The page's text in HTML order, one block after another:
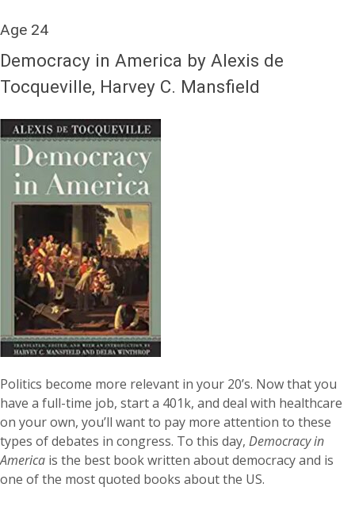
Age 24
Democracy in America by Alexis de
Tocqueville, Harvey C. Mansfield
Politics become more relevant in your 20’s. Now that you
have a full-time job, start a 401k, and deal with healthcare
on your own, you’ll want to pay more attention to these
types of debates in congress. To this day, Democracy in
America is the best book written about democracy and is
one of the most quoted books about the US.